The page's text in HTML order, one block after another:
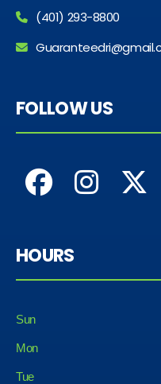
(401) 293-8800
FOLLOW US
HOURS
Sun
Mon
Tue